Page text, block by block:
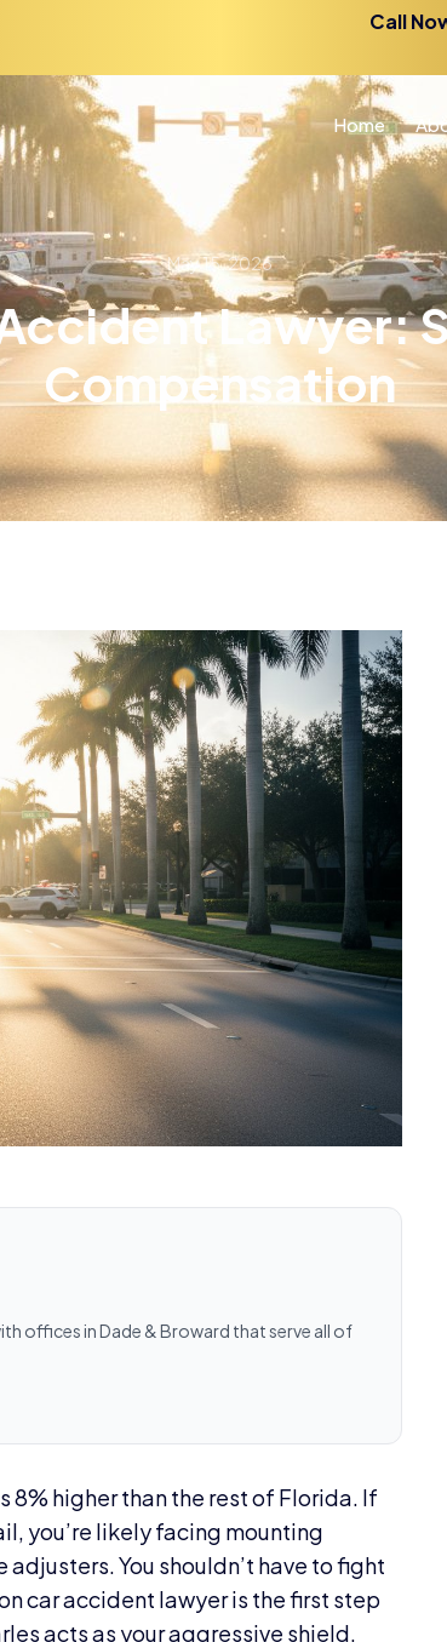
Call
Home
May 15, 2026
offices in Dade & Broward that serve all of
8% higher than the rest of Florida. If
you’re likely facing mounting
You shouldn’t have to fight
car accident lawyer is the first step
acts as your aggressive shield,